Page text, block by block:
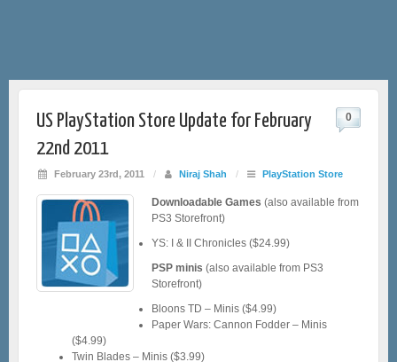
US PlayStation Store Update for February
22nd 2011
February 23rd, 2011 / Niraj Shah / PlayStation Store
0
Downloadable Games (also available from
PS3 Storefront)
YS: I & II Chronicles ($24.99)
PSP minis (also available from PS3
Storefront)
Bloons TD – Minis ($4.99)
Paper Wars: Cannon Fodder – Minis
($4.99)
Twin Blades – Minis ($3.99)